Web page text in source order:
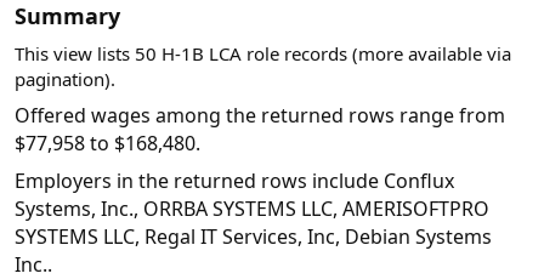
Summary
This view lists 50 H-1B LCA role records (more available via
pagination).
Offered wages among the returned rows range from
$77,958 to $168,480.
Employers in the returned rows include Conflux
Systems, Inc., ORRBA SYSTEMS LLC, AMERISOFTPRO
SYSTEMS LLC, Regal IT Services, Inc, Debian Systems
Inc..